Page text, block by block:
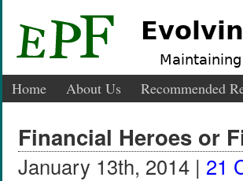
Home About Us Recommended
Financial Heroes or
January 13th, 2014 | 21